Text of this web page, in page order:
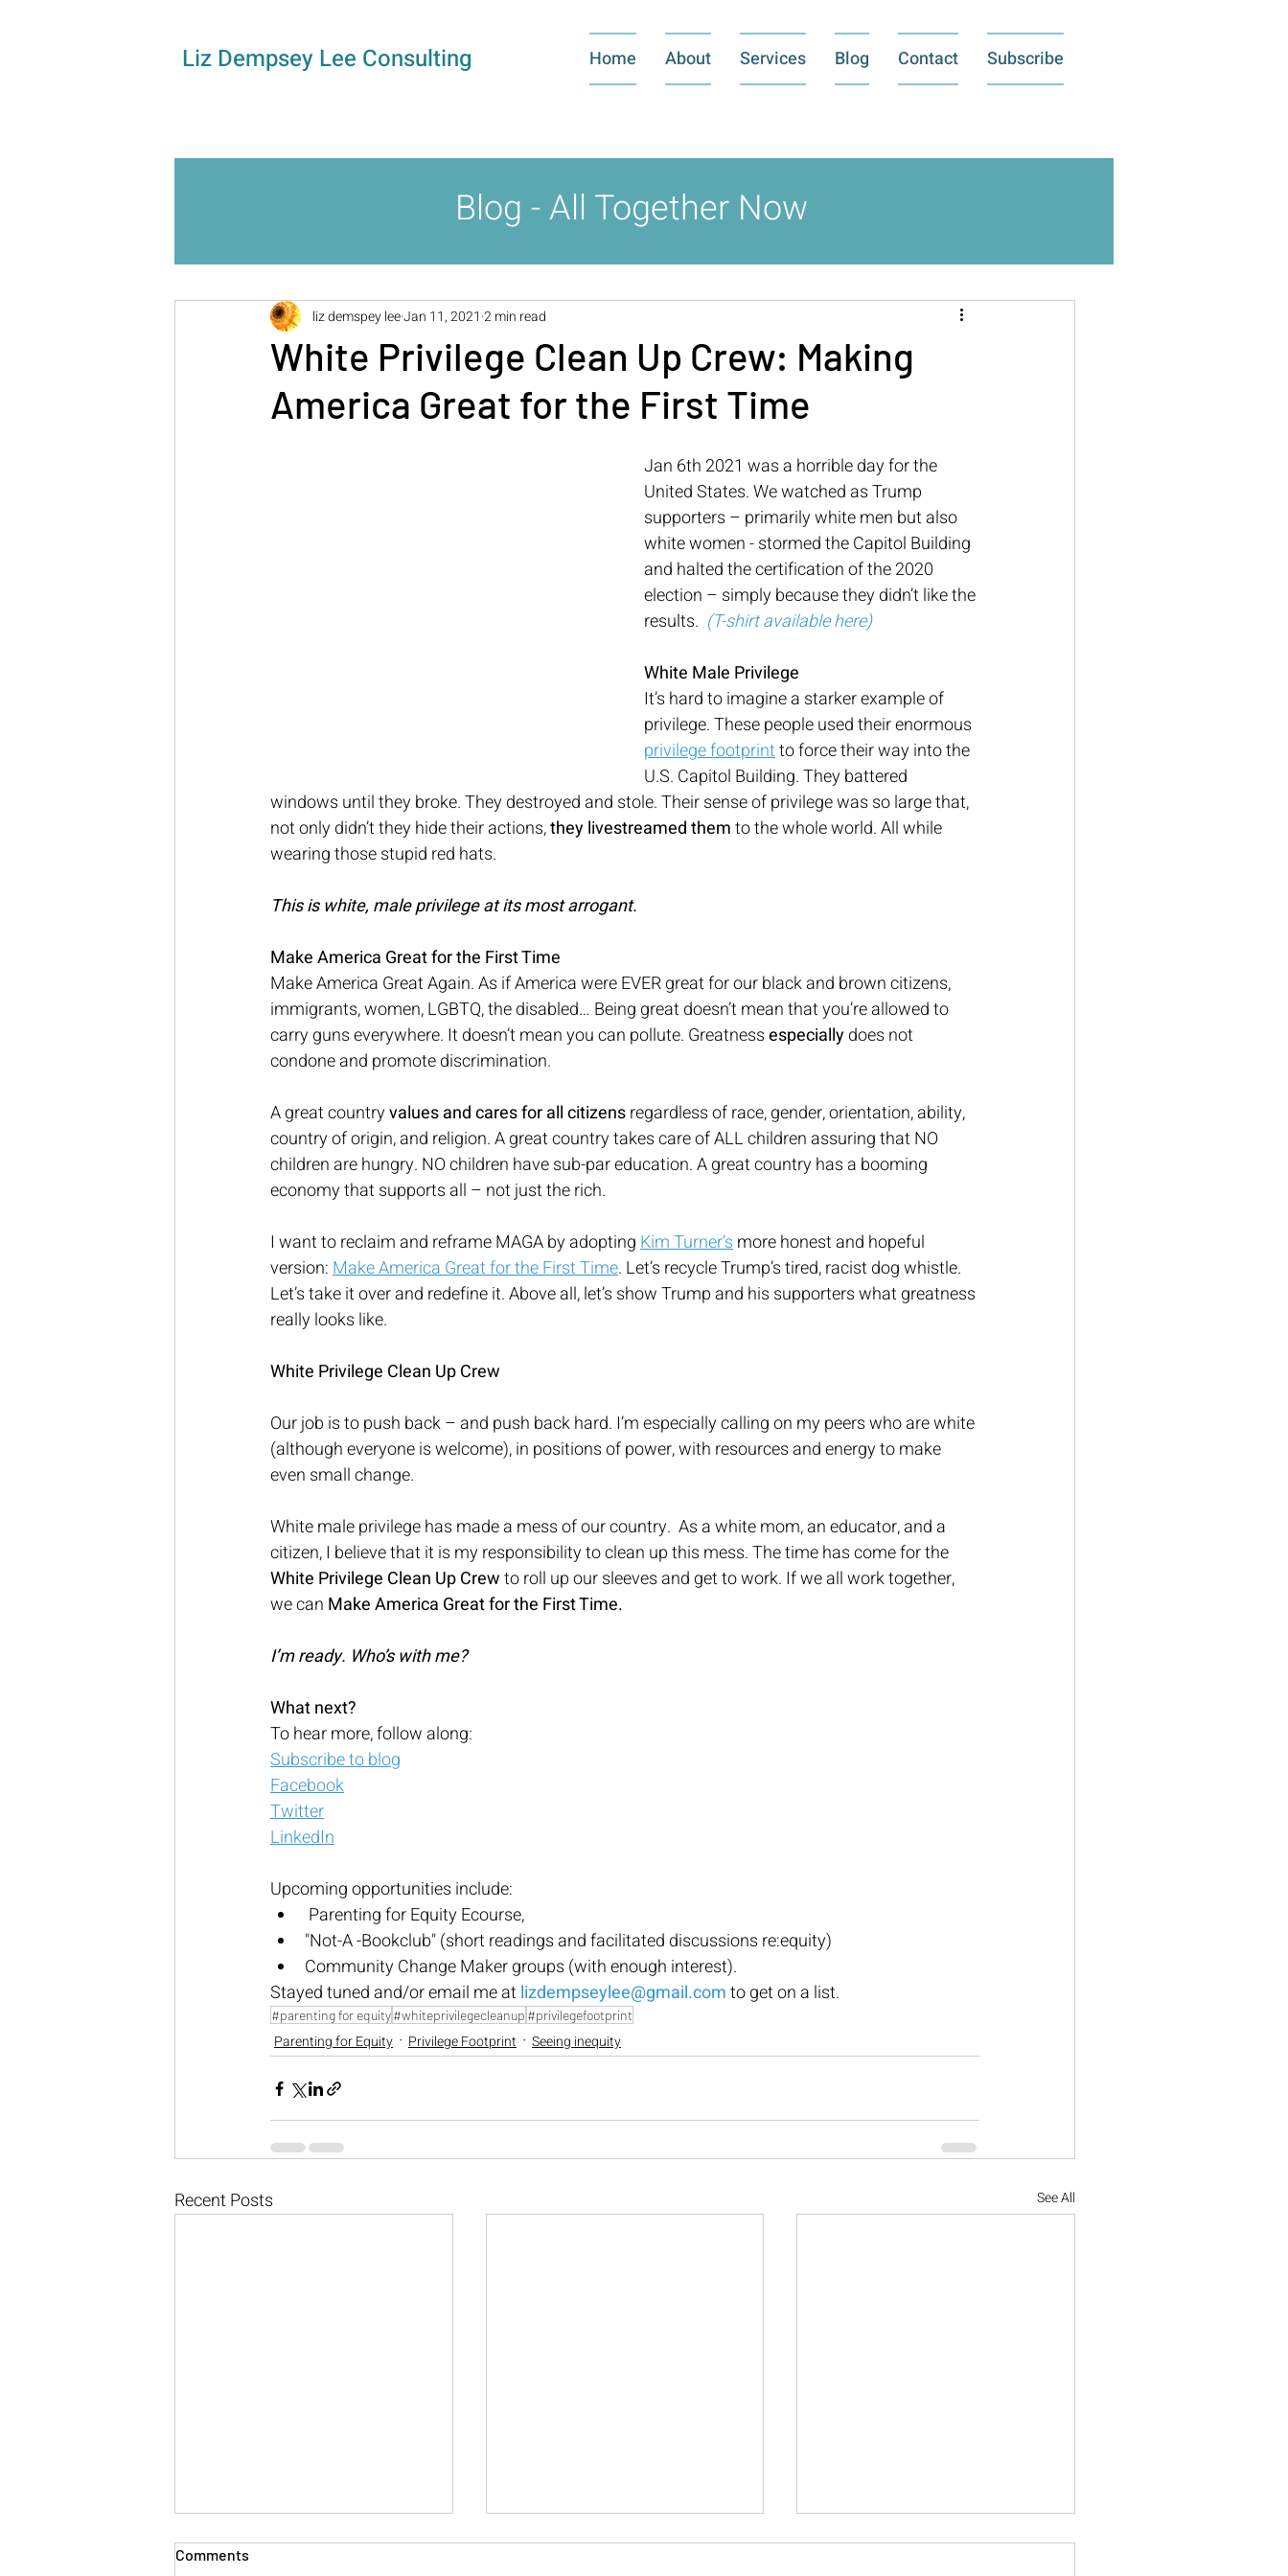
Liz Dempsey Lee Consulting Home About Services Blog Contact Subscribe
Blog - All Together Now
White Privilege Clean Up Crew: Making
America Great for the First Time
liz demspey leeJan 11, 2021 2 min read
Jan 6th 2021 was a horrible day for the
United States. We watched as Trump
supporters – primarily white men but also
white women - stormed the Capitol Building
and halted the certification of the 2020
election – simply because they didn’t like the
results. (T-shirt available here)
White Male Privilege
It’s hard to imagine a starker example of
privilege. These people used their enormous
privilege footprint to force their way into the
U.S. Capitol Building. They battered
windows until they broke. They destroyed and stole. Their sense of privilege was so large that,
not only didn’t they hide their actions, they livestreamed them to the whole world. All while
wearing those stupid red hats.
This is white, male privilege at its most arrogant.
Make America Great for the First Time
Make America Great Again. As if America were EVER great for our black and brown citizens,
immigrants, women, LGBTQ, the disabled… Being great doesn’t mean that you’re allowed to
carry guns everywhere. It doesn’t mean you can pollute. Greatness especially does not
condone and promote discrimination.
A great country values and cares for all citizens regardless of race, gender, orientation, ability,
country of origin, and religion. A great country takes care of ALL children assuring that NO
children are hungry. NO children have sub-par education. A great country has a booming
economy that supports all – not just the rich.
I want to reclaim and reframe MAGA by adopting Kim Turner’s more honest and hopeful
version: Make America Great for the First Time. Let’s recycle Trump’s tired, racist dog whistle.
Let’s take it over and redefine it. Above all, let’s show Trump and his supporters what greatness
really looks like.
White Privilege Clean Up Crew
Our job is to push back – and push back hard. I’m especially calling on my peers who are white
(although everyone is welcome), in positions of power, with resources and energy to make
even small change.
White male privilege has made a mess of our country.  As a white mom, an educator, and a
citizen, I believe that it is my responsibility to clean up this mess. The time has come for the
White Privilege Clean Up Crew to roll up our sleeves and get to work. If we all work together,
we can Make America Great for the First Time.
I’m ready. Who’s with me?
What next?
To hear more, follow along:
Subscribe to blog
Facebook
Twitter
LinkedIn
Upcoming opportunities include:
Parenting for Equity Ecourse,
"Not-A -Bookclub" (short readings and facilitated discussions re:equity)
Community Change Maker groups (with enough interest).
Stayed tuned and/or email me atlizdempseylee@gmail.com to get on a list.
#parenting for equity#whiteprivilegecleanup #privilegefootprint
Parenting for Equity Privilege Footprint Seeing inequity
Recent Posts See All
Comments